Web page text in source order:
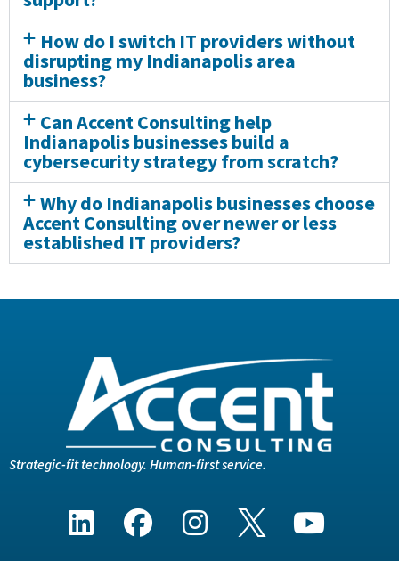
How do I switch IT providers without
disrupting my Indianapolis area
business?
Can Accent Consulting help
Indianapolis businesses build a
cybersecurity strategy from scratch?
Why do Indianapolis businesses choose
Accent Consulting over newer or less
established IT providers?
Strategic-fit technology. Human-first service.